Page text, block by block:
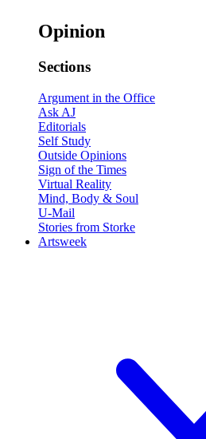
Opinion
Sections
Argument in the Office
Ask AJ
Editorials
Self Study
Outside Opinions
Sign of the Times
Virtual Reality
Mind, Body & Soul
U-Mail
Stories from Storke
Artsweek